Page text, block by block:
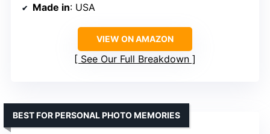
Made in: USA
VIEW ON AMAZON
See Our Full Breakdown
BEST FOR PERSONAL PHOTO MEMORIES